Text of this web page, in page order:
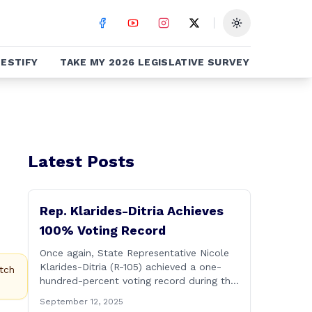
Toggle theme
TAKE MY 2026 LEGISLATIVE SURVEY
Latest Posts
Rep. Klarides-Ditria Achieves
100% Voting Record
Once again, State Representative Nicole
Klarides-Ditria (R-105) achieved a one-
hundred-percent voting record during the
according to statistics compiled by the
September 12, 2025